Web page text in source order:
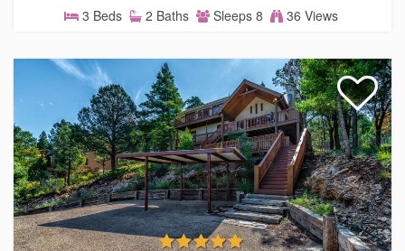
3 Beds 2 Baths Sleeps 8 36 Views